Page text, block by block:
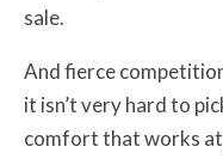
sale.
And fierce
it isn’t very hard to
comfort that works